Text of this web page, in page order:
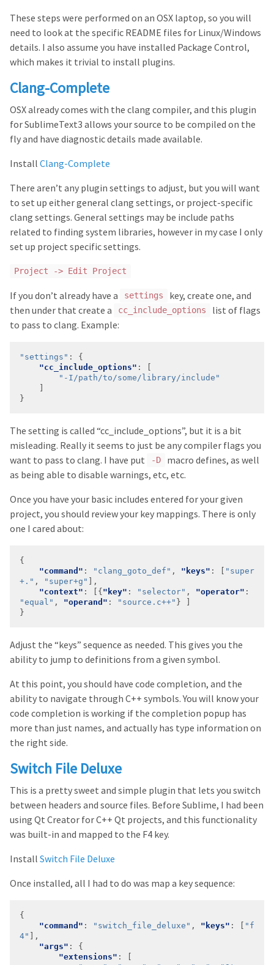
These steps were performed on an OSX laptop, so you will
need to look at the specific README files for Linux/Windows
details. I also assume you have installed Package Control,
which makes it trivial to install plugins.
Clang-Complete
OSX already comes with the clang compiler, and this plugin
for SublimeText3 allows your source to be compiled on the
fly and have diagnostic details made available.
Install Clang-Complete
There aren’t any plugin settings to adjust, but you will want
to set up either general clang settings, or project-specific
clang settings. General settings may be include paths
related to finding system libraries, however in my case I only
set up project specific settings.
Project -> Edit Project
If you don’t already have a settings
key, create one, and
then under that create a
cc_include_options
list of flags
to pass to clang. Example:
"settings" :
"cc_include_options"
"-I/path/to/some/library/include"
The setting is called “cc_include_options”, but it is a bit
misleading. Really it seems to just be any compiler flags you
want to pass to clang. I have put
-D
macro defines, as well
as being able to disable warnings, etc, etc.
Once you have your basic includes entered for your given
project, you should review your key mappings. There is only
one I cared about:
"command" : "clang_goto_def" , "keys" : [
"super
+." , "super+g"
"context" : [{ "key" : "selector" , "operator"
"equal" , "operand" : "source.c++"
Adjust the “keys” sequence as needed. This gives you the
ability to jump to definitions from a given symbol.
At this point, you should have code completion, and the
ability to navigate through C++ symbols. You will know your
code completion is working if the completion popup has
more than just names, and actually has type information on
the right side.
Switch File Deluxe
This is a pretty sweet and simple plugin that lets you switch
between headers and source files. Before Sublime, I had been
using Qt Creator for C++ Qt projects, and this functionality
was built-in and mapped to the F4 key.
Install Switch File Deluxe
Once installed, all I had to do was map a key sequence:
"command" : "switch_file_deluxe" , "keys" : [
"f
4"
"args"
"extensions"